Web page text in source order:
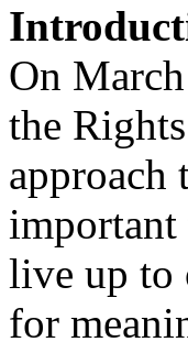
On
the
approach
important
live up to
for